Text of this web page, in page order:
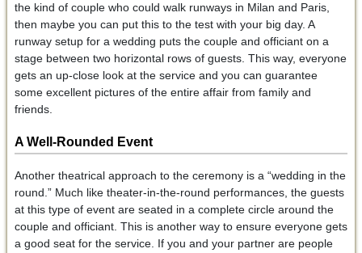
the kind of couple who could walk runways in Milan and Paris,
then maybe you can put this to the test with your big day. A
runway setup for a wedding puts the couple and officiant on a
stage between two horizontal rows of guests. This way, everyone
gets an up-close look at the service and you can guarantee
some excellent pictures of the entire affair from family and
friends.
A Well-Rounded Event
Another theatrical approach to the ceremony is a “wedding in the
round.” Much like theater-in-the-round performances, the guests
at this type of event are seated in a complete circle around the
couple and officiant. This is another way to ensure everyone gets
a good seat for the service. If you and your partner are people